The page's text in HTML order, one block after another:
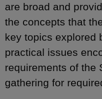
are broad and
the concepts that
key topics explored
practical issues
requirements of the
gathering for